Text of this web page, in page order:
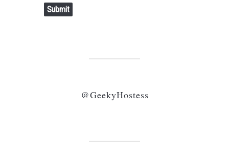
Submit
@GeekyHostess